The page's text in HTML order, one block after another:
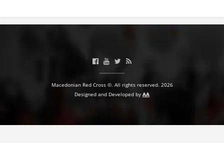
Macedonian Red Cross ©. All rights reserved. 2026
Designed and Developed by AA